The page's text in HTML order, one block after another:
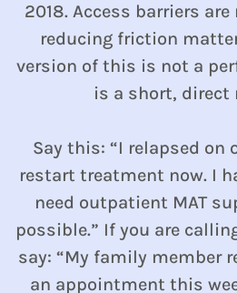
2018. Access barriers
reducing friction
version of this is not a
is a short, direct
Say this: “I relapsed on
restart treatment now. I
need outpatient MAT
possible.” If you are
say: “My family member
an appointment this